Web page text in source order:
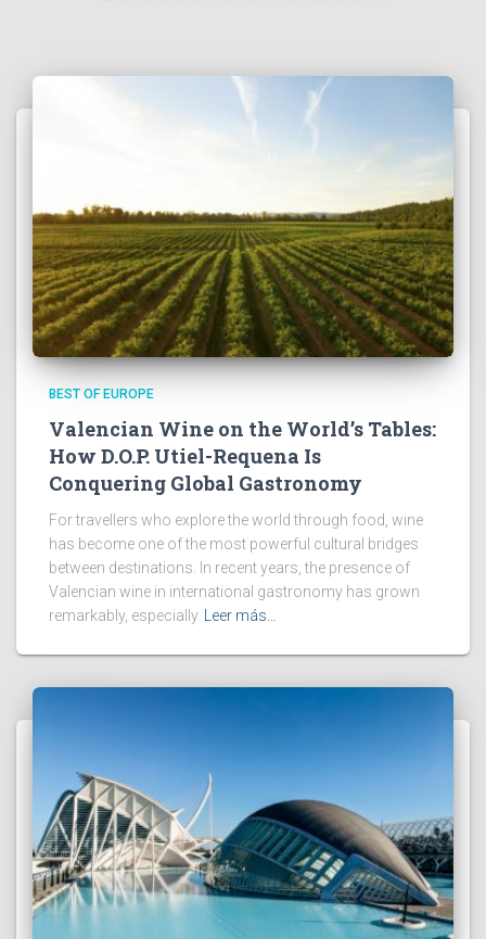
BEST OF EUROPE
Valencian Wine on the World’s Tables:
How D.O.P. Utiel-Requena Is
Conquering Global Gastronomy
For travellers who explore the world through food, wine
has become one of the most powerful cultural bridges
between destinations. In recent years, the presence of
Valencian wine in international gastronomy has grown
remarkably, especially
Leer más…